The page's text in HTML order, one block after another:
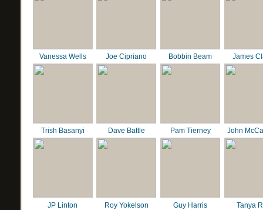
Vanessa Wells Joe Cipriano Bobbin Beam James
Trish Basanyi Dave Battle Pam Tierney John
JP Linton Roy Yokelson Guy Harris Tanya